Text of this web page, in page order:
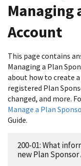
Managing
Account
This page contains
Managing a Plan
about how to create
registered Plan
changed, and more.
Manage a Plan
Guide.
200-01: What
new Plan